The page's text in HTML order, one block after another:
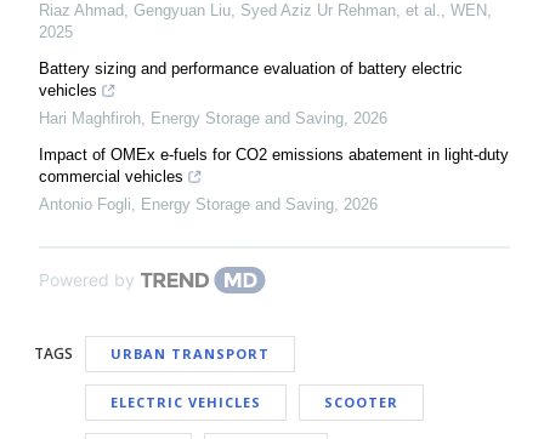
Riaz Ahmad, Gengyuan Liu, Syed Aziz Ur Rehman, et al., WEN ,
2025
Battery sizing and performance evaluation of battery electric
vehicles
Hari Maghfiroh, Energy Storage and Saving, 2026
Impact of OMEx e-fuels for CO2 emissions abatement in light-duty
commercial vehicles
Antonio Fogli, Energy Storage and Saving, 2026
Powered by
TAGS URBAN TRANSPORT
ELECTRIC VEHICLES SCOOTER